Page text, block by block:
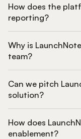
How does the
reporting?
Why is
team?
Can we pitch
solution?
How does
enablement?